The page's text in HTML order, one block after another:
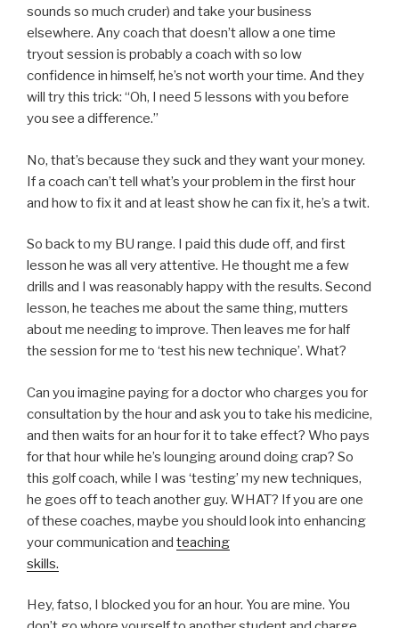
sounds so much cruder) and take your business
elsewhere. Any coach that doesn’t allow a one time
tryout session is probably a coach with so low
confidence in himself, he’s not worth your time. And they
will try this trick: “Oh, I need 5 lessons with you before
you see a difference.”
No, that’s because they suck and they want your money.
If a coach can’t tell what’s your problem in the first hour
and how to fix it and at least show he can fix it, he’s a twit.
So back to my BU range. I paid this dude off, and first
lesson he was all very attentive. He thought me a few
drills and I was reasonably happy with the results. Second
lesson, he teaches me about the same thing, mutters
about me needing to improve. Then leaves me for half
the session for me to ‘test his new technique’. What?
Can you imagine paying for a doctor who charges you for
consultation by the hour and ask you to take his medicine,
and then waits for an hour for it to take effect? Who pays
for that hour while he’s lounging around doing crap? So
this golf coach, while I was ‘testing’ my new techniques,
he goes off to teach another guy. WHAT? If you are one
of these coaches, maybe you should look into enhancing
your communication and teaching
skills.
Hey, fatso, I blocked you for an hour. You are mine. You